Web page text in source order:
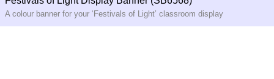
A colour banner for your ‘Festivals of Light’ classroom display